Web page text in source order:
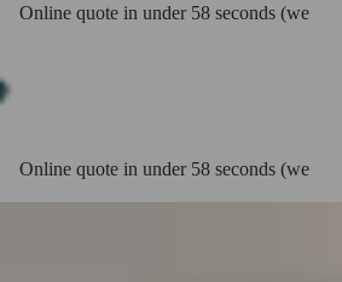
Online quote in under 58 seconds (we
Online quote in under 58 seconds (we